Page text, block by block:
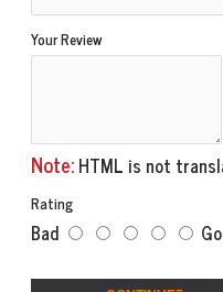
Your Review
Note:HTML is not
Rating
Bad